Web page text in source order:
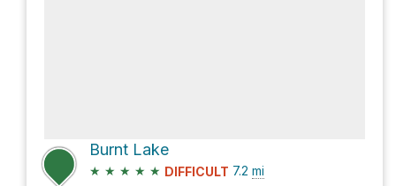
Burnt Lake
★ ★ ★ ★ ★ DIFFICULT 7.2 mi